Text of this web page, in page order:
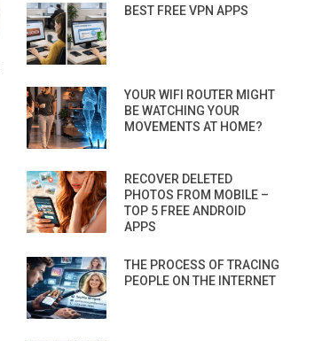
BEST FREE VPN APPS
YOUR WIFI ROUTER MIGHT
BE WATCHING YOUR
MOVEMENTS AT HOME?
RECOVER DELETED
PHOTOS FROM MOBILE –
TOP 5 FREE ANDROID
APPS
THE PROCESS OF TRACING
PEOPLE ON THE INTERNET